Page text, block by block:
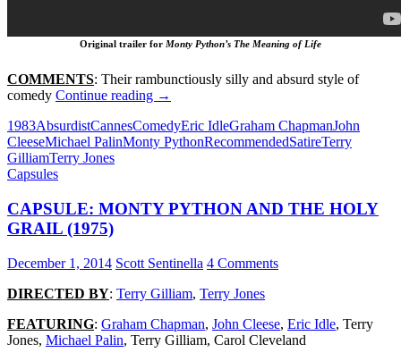
Original trailer for Monty Python’s The Meaning of Life
COMMENTS: Their rambunctiously silly and absurd style of
comedy Continue reading 363.
PYTHON’S
THE
(1983)
→
1983AbsurdistCannesComedyEric IdleGraham ChapmanJohn
CleeseMichael PalinMonty PythonRecommendedSatireTerry
GilliamTerry Jones
Capsules
CAPSULE: MONTY PYTHON AND THE HOLY
GRAIL (1975)
December 1, 2014 Scott Sentinella 4 Comments
DIRECTED BY: Terry Gilliam, Terry Jones
FEATURING: Graham Chapman, John Cleese, Eric Idle, Terry
Jones, Michael Palin, Terry Gilliam, Carol Cleveland